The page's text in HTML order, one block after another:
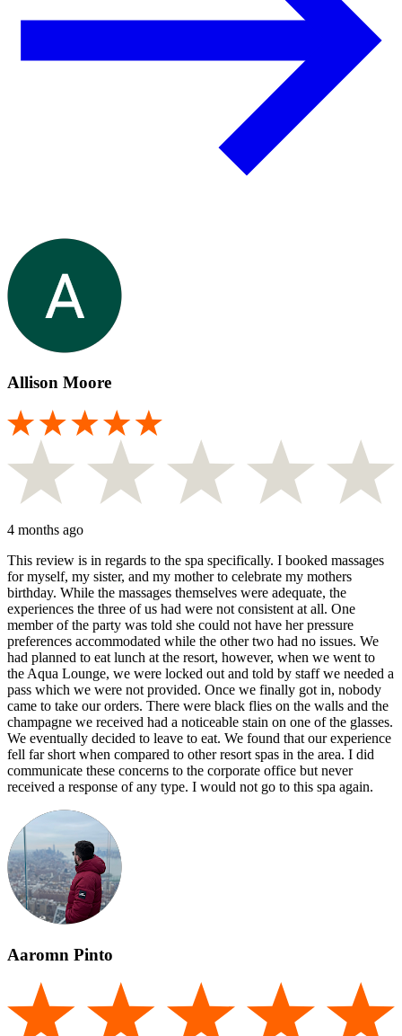
Allison Moore
4 months ago
This review is in regards to the spa specifically. I booked massages
for myself, my sister, and my mother to celebrate my mothers
birthday. While the massages themselves were adequate, the
experiences the three of us had were not consistent at all. One
member of the party was told she could not have her pressure
preferences accommodated while the other two had no issues. We
had planned to eat lunch at the resort, however, when we went to
the Aqua Lounge, we were locked out and told by staff we needed a
pass which we were not provided. Once we finally got in, nobody
came to take our orders. There were black flies on the walls and the
champagne we received had a noticeable stain on one of the glasses.
We eventually decided to leave to eat. We found that our experience
fell far short when compared to other resort spas in the area. I did
communicate these concerns to the corporate office but never
received a response of any type. I would not go to this spa again.
Aaromn Pinto